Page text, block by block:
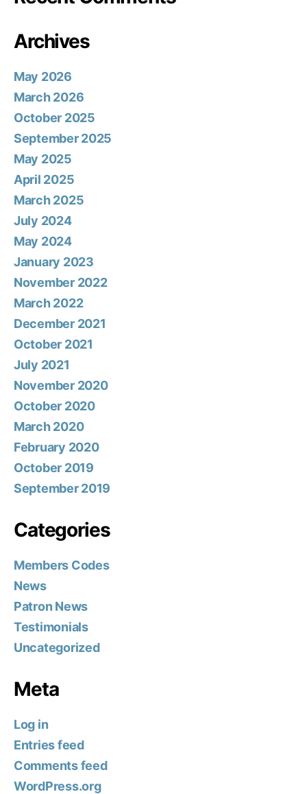
Archives
May 2026
March 2026
October 2025
September 2025
May 2025
April 2025
March 2025
July 2024
May 2024
January 2023
November 2022
March 2022
December 2021
October 2021
July 2021
November 2020
October 2020
March 2020
February 2020
October 2019
September 2019
Categories
Members Codes
News
Patron News
Testimonials
Uncategorized
Meta
Log in
Entries feed
Comments feed
WordPress.org